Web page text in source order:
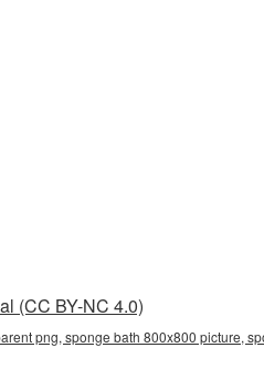
(CC BY-NC 4.0)
png, sponge bath 800x800 picture,